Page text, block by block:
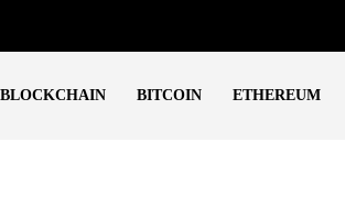
BLOCKCHAIN BITCOIN ETHEREUM